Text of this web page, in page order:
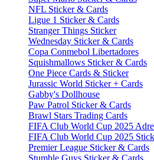
NFL Sticker & Cards
Ligue 1 Sticker & Cards
Stranger Things Sticker
Wednesday Sticker & Cards
Copa Conmebol Libertadores
Squishmallows Sticker & Cards
One Piece Cards & Sticker
Jurassic World Sticker + Cards
Gabby's Dollhouse
Paw Patrol Sticker & Cards
Brawl Stars Trading Cards
FIFA Club World Cup 2025
FIFA Club World Cup 2025
Premier League Sticker & Cards
Stumble Guys Sticker & Cards